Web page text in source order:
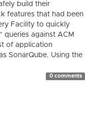
build their
features that had been
Facility to quickly
queries against ACM
of application
SonarQube. Using the
0 comments